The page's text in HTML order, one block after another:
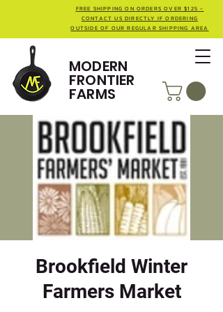
MODERN
FRONTIER
FARMS
FREE SHIPPING ON ORDERS OVER $125 -
CONTACT US DIRECTLY IF ORDERING
OUTSIDE OF OUR REGULAR SHIPPING AREA
Brookfield Winter
Farmers Market